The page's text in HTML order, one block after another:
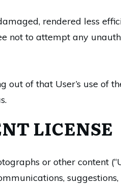
rendered less
not to attempt any
of that User’s use of
LICENSE
or other content
suggestions,